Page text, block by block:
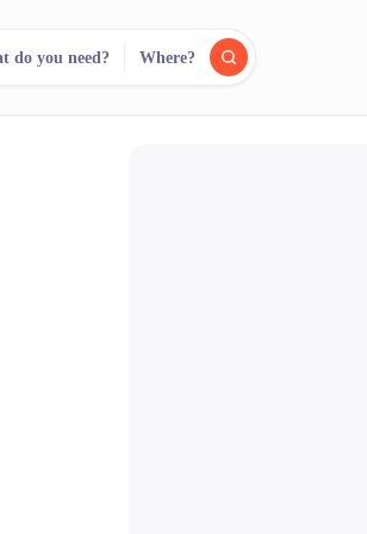
do you need? Where?